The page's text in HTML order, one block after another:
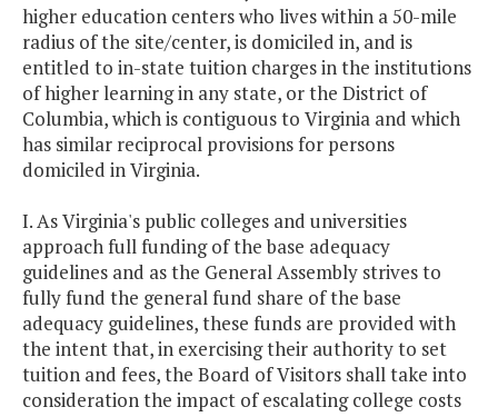
higher education centers who lives within a 50-mile
radius of the site/center, is domiciled in, and is
entitled to in-state tuition charges in the institutions
of higher learning in any state, or the District of
Columbia, which is contiguous to Virginia and which
has similar reciprocal provisions for persons
domiciled in Virginia.
I. As Virginia's public colleges and universities
approach full funding of the base adequacy
guidelines and as the General Assembly strives to
fully fund the general fund share of the base
adequacy guidelines, these funds are provided with
the intent that, in exercising their authority to set
tuition and fees, the Board of Visitors shall take into
consideration the impact of escalating college costs